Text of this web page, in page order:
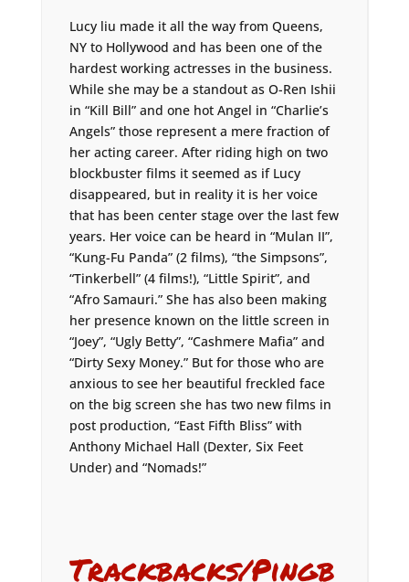
Lucy liu made it all the way from Queens,
NY to Hollywood and has been one of the
hardest working actresses in the business.
While she may be a standout as O-Ren Ishii
in “Kill Bill” and one hot Angel in “Charlie’s
Angels” those represent a mere fraction of
her acting career. After riding high on two
blockbuster films it seemed as if Lucy
disappeared, but in reality it is her voice
that has been center stage over the last few
years. Her voice can be heard in “Mulan II”,
“Kung-Fu Panda” (2 films), “the Simpsons”,
“Tinkerbell” (4 films!), “Little Spirit”, and
“Afro Samauri.” She has also been making
her presence known on the little screen in
“Joey”, “Ugly Betty”, “Cashmere Mafia” and
“Dirty Sexy Money.” But for those who are
anxious to see her beautiful freckled face
on the big screen she has two new films in
post production, “East Fifth Bliss” with
Anthony Michael Hall (Dexter, Six Feet
Under) and “Nomads!”
Trackbacks/Pingb